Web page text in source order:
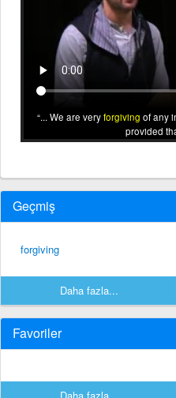
... We are veryforgiving of any
provided
Geçmiş
forgiving
Daha fazla...
Favoriler